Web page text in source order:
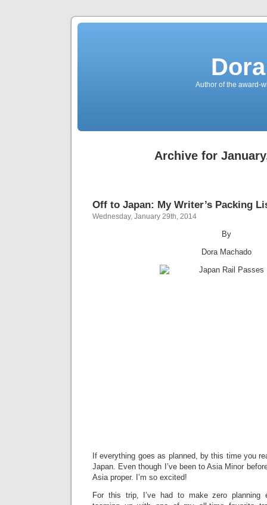
Author of the award-
Archive for
Off to Japan: My Writer’s Packing
Wednesday, January 29th, 2014
By
Dora Machado
If everything goes as planned, by this time you
Japan. Even though I’ve been to Asia Minor
Asia proper. I’m so excited!
For this trip, I’ve had to make zero planning